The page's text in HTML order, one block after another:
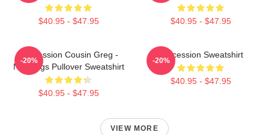
$40.95 - $47.95 $40.95 - $47.95
Succession Cousin Greg -
New Digs Pullover Sweatshirt
$40.95 - $47.95
-20%
Succession Sweatshirt
$40.95 - $47.95
-20%
VIEW MORE